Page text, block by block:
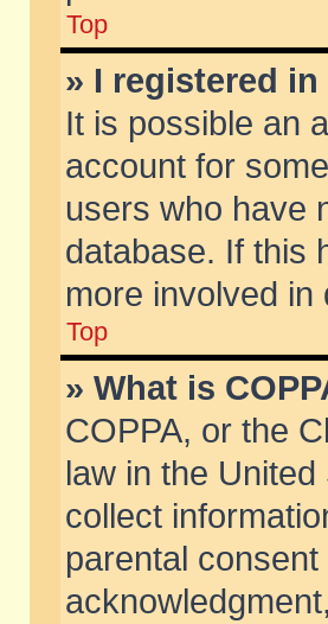
Top
» I registered
It is possible an
account for
users who have
database. If this
more involved in
Top
» What is
COPPA, or the
law in the
collect
parental